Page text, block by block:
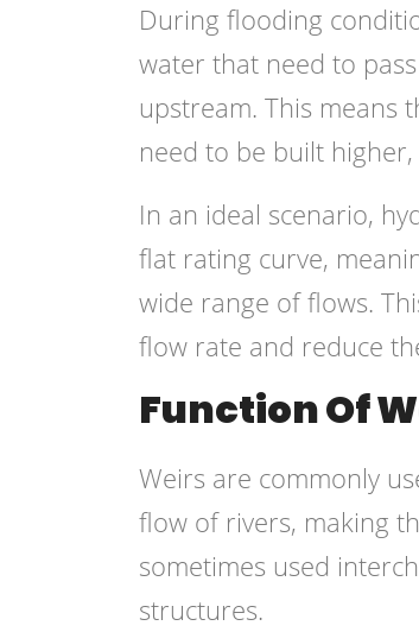
During flooding
water that need to
upstream. This means
need to be built
In an ideal scenario,
flat rating curve,
wide range of flows.
flow rate and reduce
Function Of
Weirs are commonly
flow of rivers, making
sometimes used
structures.